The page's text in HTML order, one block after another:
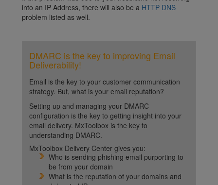
into an IP Address, there will also be a HTTP DNS
problem listed as well.
DMARC is the key to improving Email
Deliverability!
Email is the key to your customer communication
strategy. But, what is your email reputation?
Setting up and managing your DMARC
configuration is the key to getting insight into your
email delivery. MxToolbox is the key to
understanding DMARC.
MxToolbox Delivery Center gives you:
Who is sending phishing email purporting to
be from your domain
What is the reputation of your domains and